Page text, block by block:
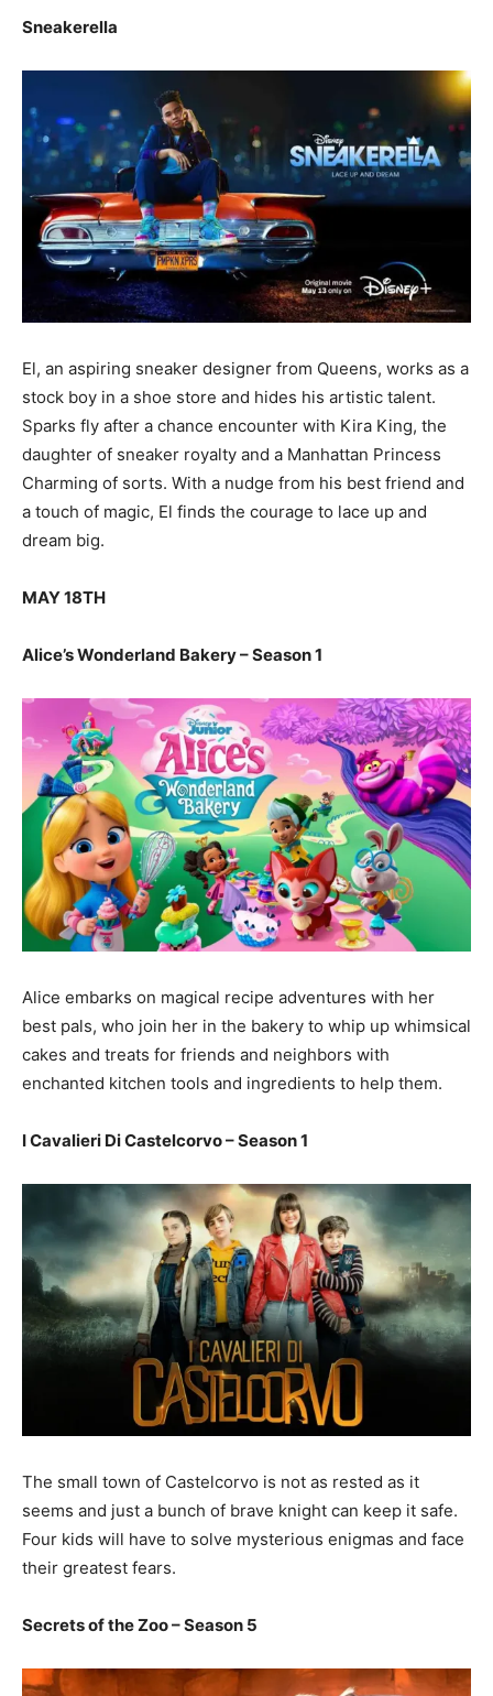
Sneakerella
El, an aspiring sneaker designer from Queens, works as a
stock boy in a shoe store and hides his artistic talent.
Sparks fly after a chance encounter with Kira King, the
daughter of sneaker royalty and a Manhattan Princess
Charming of sorts. With a nudge from his best friend and
a touch of magic, El finds the courage to lace up and
dream big.
MAY 18TH
Alice’s Wonderland Bakery – Season 1
Alice embarks on magical recipe adventures with her
best pals, who join her in the bakery to whip up whimsical
cakes and treats for friends and neighbors with
enchanted kitchen tools and ingredients to help them.
I Cavalieri Di Castelcorvo – Season 1
The small town of Castelcorvo is not as rested as it
seems and just a bunch of brave knight can keep it safe.
Four kids will have to solve mysterious enigmas and face
their greatest fears.
Secrets of the Zoo – Season 5